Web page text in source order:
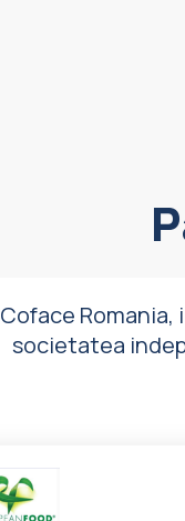
Coface
societatea